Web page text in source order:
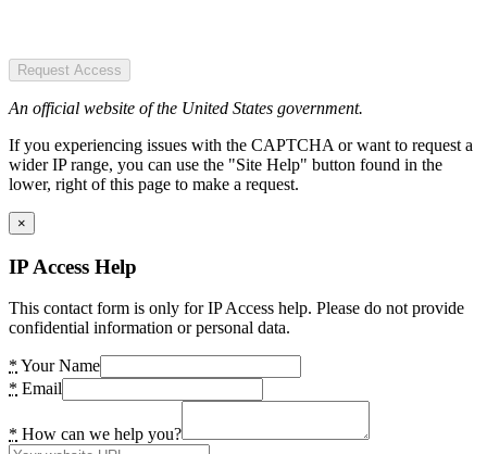
Request Access
An official website of the United States government.
If you experiencing issues with the CAPTCHA or want to request a
wider IP range, you can use the "Site Help" button found in the
lower, right of this page to make a request.
×
IP Access Help
This contact form is only for IP Access help. Please do not provide
confidential information or personal data.
* Your Name
* Email
* How can we help you?